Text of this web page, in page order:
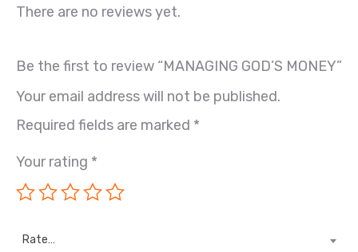
There are no reviews yet.
Be the first to review “MANAGING GOD’S MONEY”
Your email address will not be published.
Required fields are marked *
Your rating *
Rate…